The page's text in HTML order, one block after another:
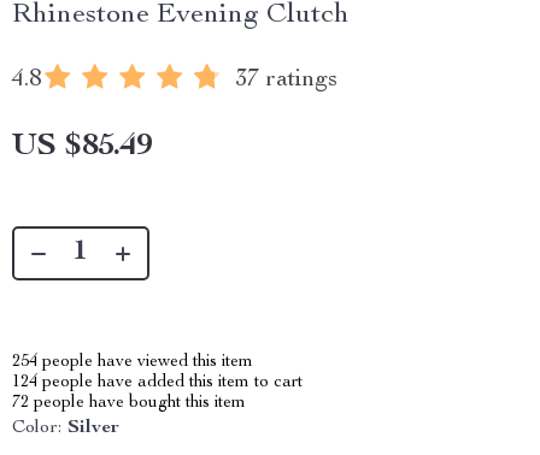
Rhinestone Evening Clutch
4.8 37 ratings
US $85.49
254 people have viewed this item
124 people have added this item to cart
72 people have bought this item
Color: Silver